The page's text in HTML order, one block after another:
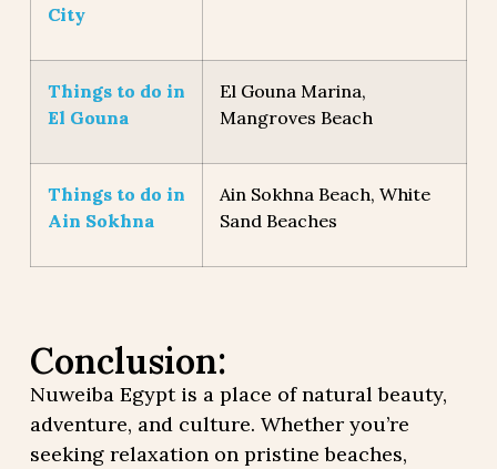
City
Things to do in
El Gouna
El Gouna Marina,
Mangroves Beach
Things to do in
Ain Sokhna
Ain Sokhna Beach, White
Sand Beaches
Conclusion:
Nuweiba Egypt is a place of natural beauty,
adventure, and culture. Whether you’re
seeking relaxation on pristine beaches,